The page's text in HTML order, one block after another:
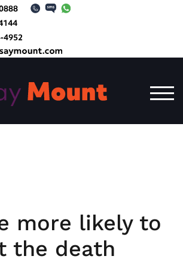
more likely to
the death